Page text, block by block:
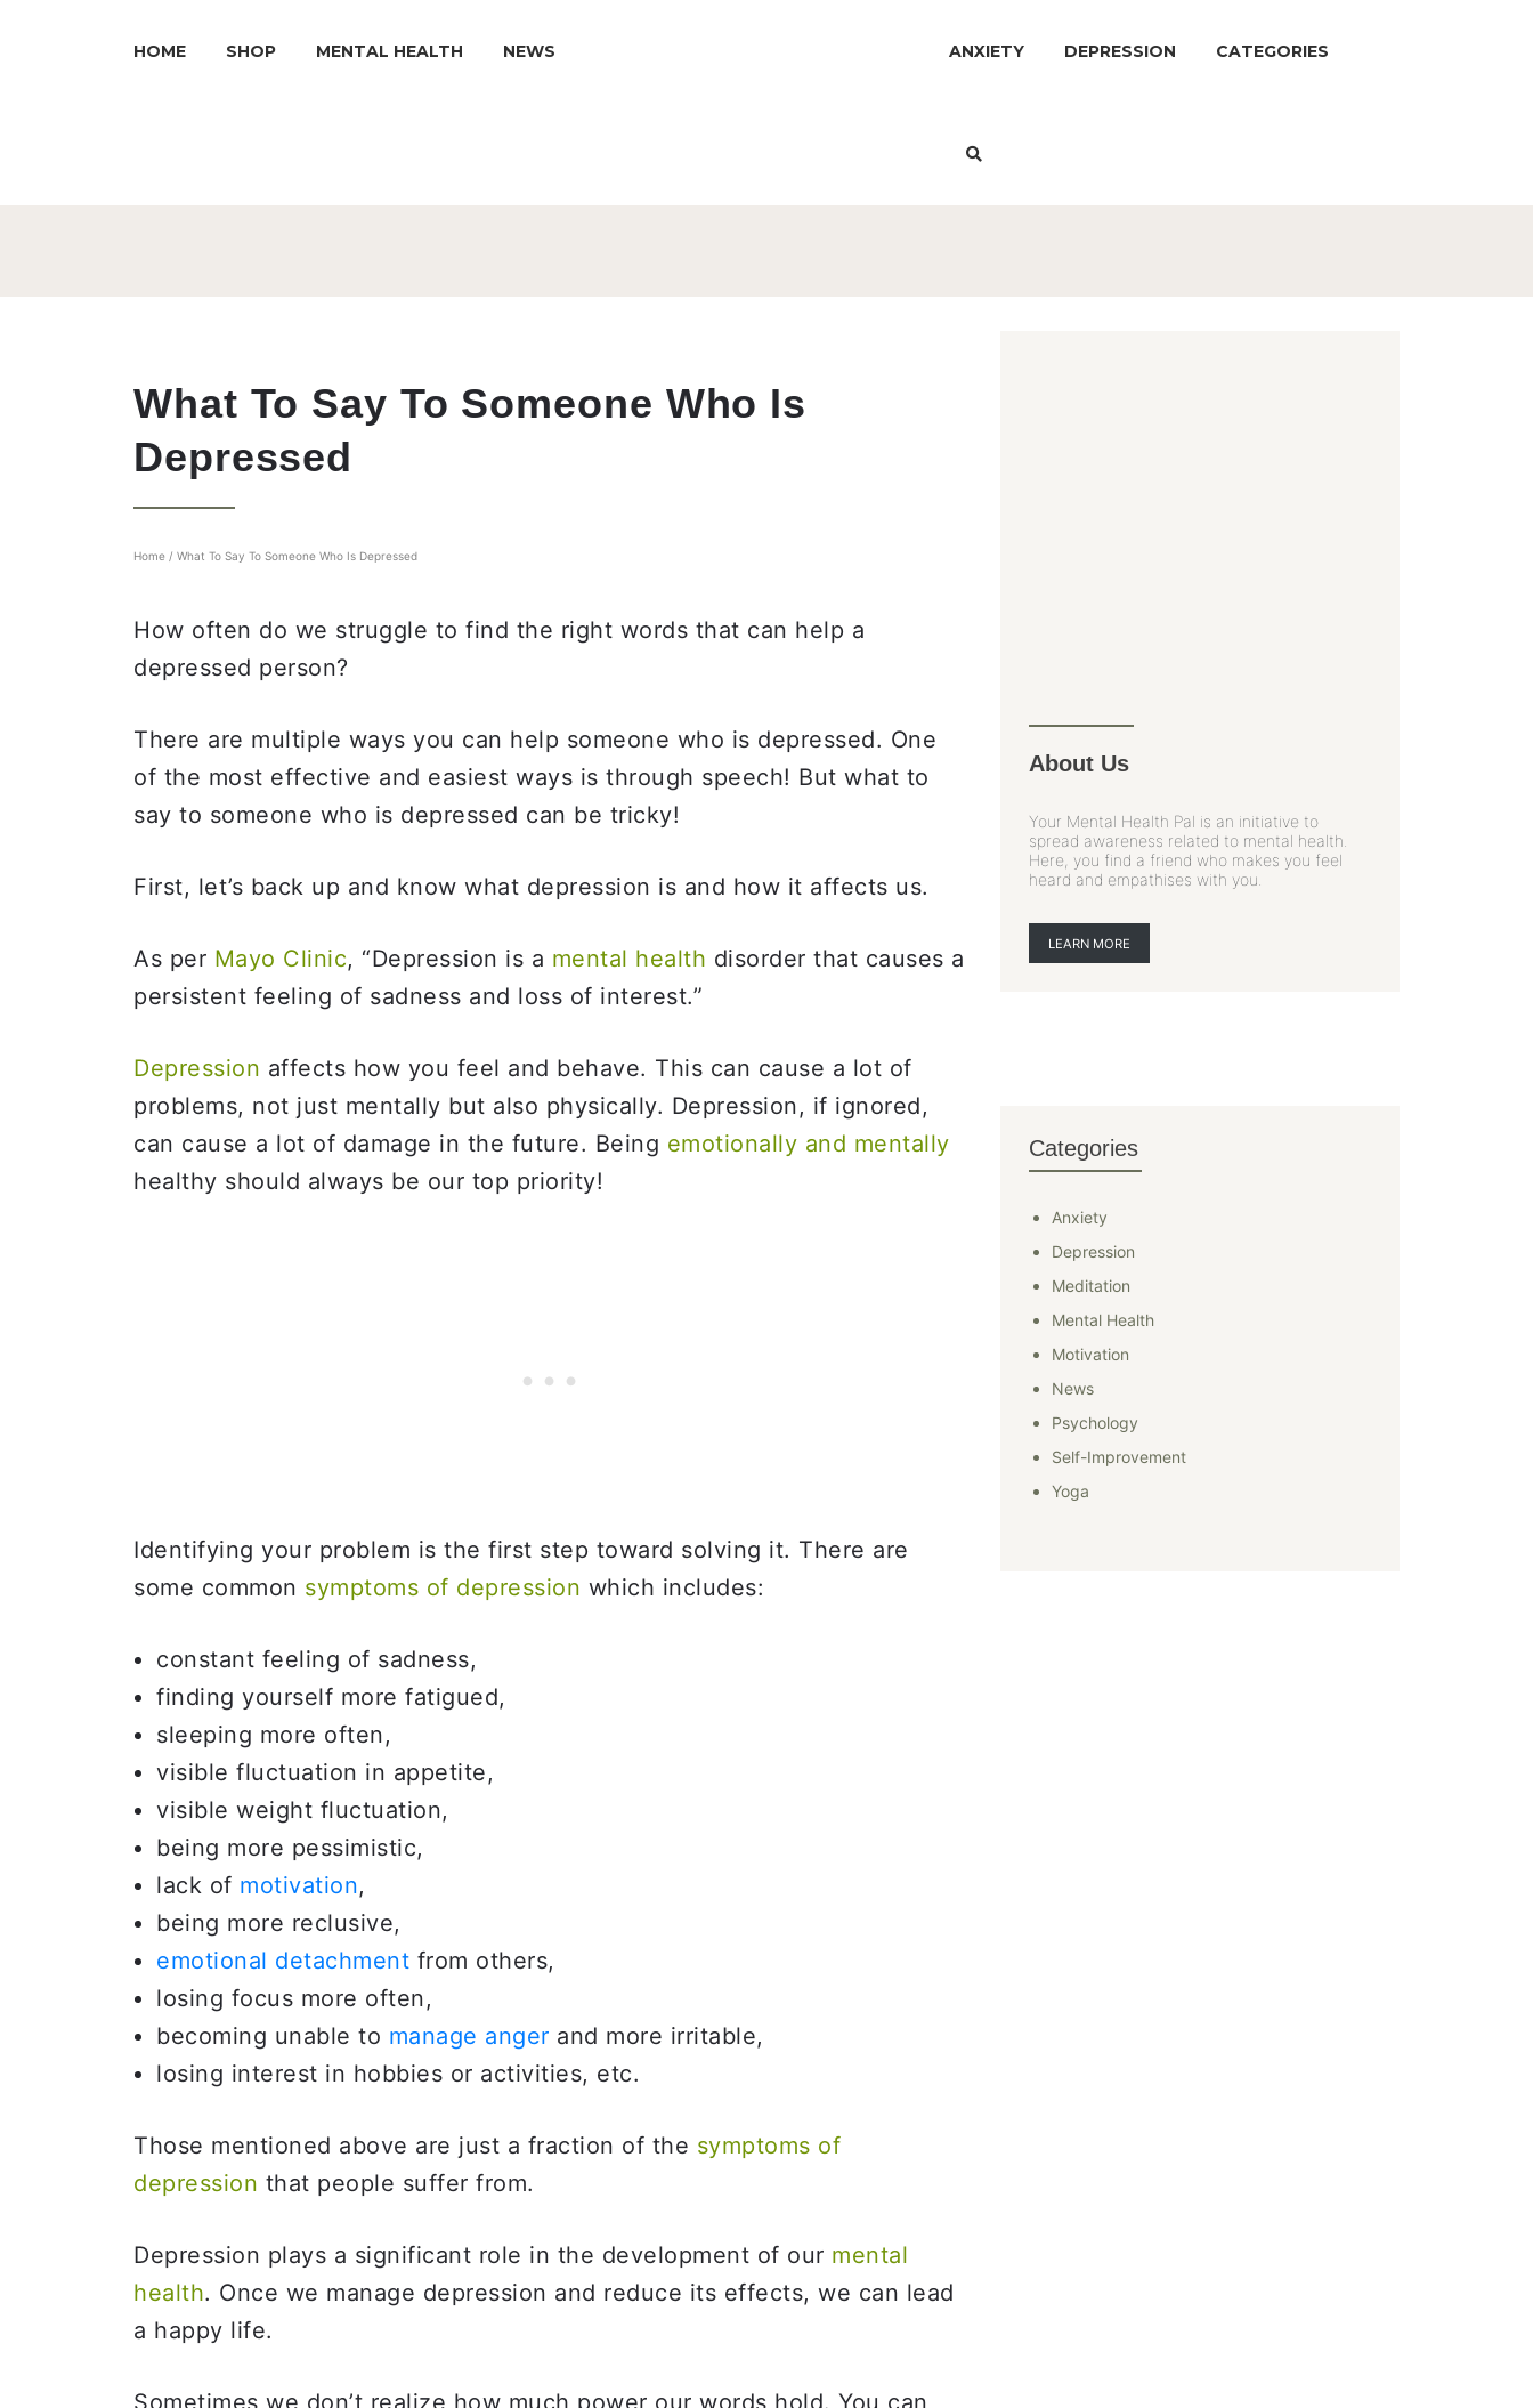
HOME SHOP MENTAL HEALTH NEWS ANXIETY DEPRESSION CATEGORIES
What To Say To Someone Who Is
Depressed
Home / What To Say To Someone Who Is Depressed
How often do we struggle to find the right words that can help a
depressed person?
There are multiple ways you can help someone who is depressed. One
of the most effective and easiest ways is through speech! But what to
say to someone who is depressed can be tricky!
First, let’s back up and know what depression is and how it affects us.
As per Mayo Clinic, “Depression is a mental health disorder that causes a
persistent feeling of sadness and loss of interest.”
Depression affects how you feel and behave. This can cause a lot of
problems, not just mentally but also physically. Depression, if ignored,
can cause a lot of damage in the future. Being emotionally and mentally
healthy should always be our top priority!
Identifying your problem is the first step toward solving it. There are
some common symptoms of depression which includes:
constant feeling of sadness,
finding yourself more fatigued,
sleeping more often,
visible fluctuation in appetite,
visible weight fluctuation,
being more pessimistic,
lack of motivation,
being more reclusive,
emotional detachment from others,
losing focus more often,
becoming unable to manage anger and more irritable,
losing interest in hobbies or activities, etc.
Those mentioned above are just a fraction of the symptoms of
depression that people suffer from.
Depression plays a significant role in the development of our mental
health. Once we manage depression and reduce its effects, we can lead
a happy life.
Sometimes we don’t realize how much power our words hold. You can
About Us
Your Mental Health Pal is an initiative to
spread awareness related to mental health.
Here, you find a friend who makes you feel
heard and empathises with you.
LEARN MORE
Categories
Anxiety
Depression
Meditation
Mental Health
Motivation
News
Psychology
Self-Improvement
Yoga